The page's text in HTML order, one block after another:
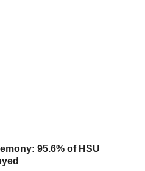
95.6% of HSU